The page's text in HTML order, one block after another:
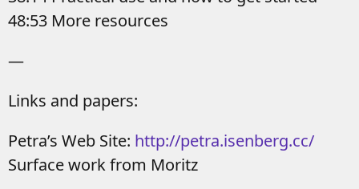
48:53 More resources
—
Links and papers:
Petra’s Web Site: http://petra.isenberg.cc/
Surface work from Moritz